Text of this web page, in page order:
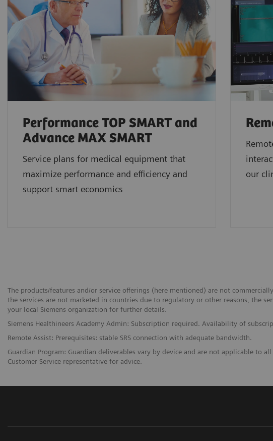
Performance TOP SMART and
Advance MAX SMART
Service plans for medical equipment that
maximize performance and efficiency and
support smart economics
our
The products/features and/or service offerings (here mentioned) are not
the services are not marketed in countries due to regulatory or other reasons, the
your local Siemens organization for further details.
Siemens Healthineers Academy Admin: Subscription required. Availability of
Remote Assist: Prerequisites: stable SRS connection with adequate bandwidth.
Guardian Program: Guardian deliverables vary by device and are not applicable to
Customer Service representative for advice.